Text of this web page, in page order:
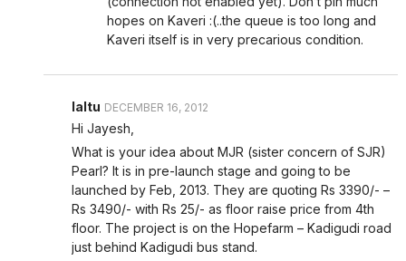
hopes on Kaveri :(..the queue is too long and
Kaveri itself is in very precarious condition.
laltu DECEMBER 16, 2012
Hi Jayesh,
What is your idea about MJR (sister concern of SJR)
Pearl? It is in pre-launch stage and going to be
launched by Feb, 2013. They are quoting Rs 3390/- –
Rs 3490/- with Rs 25/- as floor raise price from 4th
floor. The project is on the Hopefarm – Kadigudi road
just behind Kadigudi bus stand.